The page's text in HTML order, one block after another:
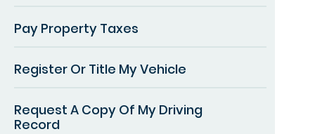
Pay Property Taxes
Register Or Title My Vehicle
Request A Copy Of My Driving
Record